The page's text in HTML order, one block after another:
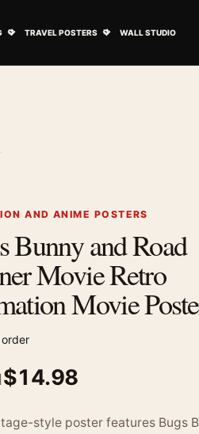
TRAVEL POSTERS WALL STUDIO
AND ANIME POSTERS
Bunny and Road
Movie Retro
Movie
$14.98
style poster features Bugs